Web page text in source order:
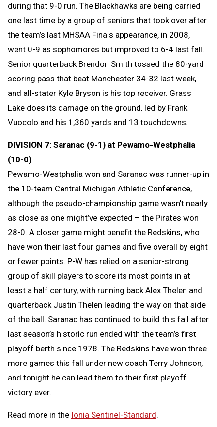
during that 9-0 run. The Blackhawks are being carried
one last time by a group of seniors that took over after
the team’s last MHSAA Finals appearance, in 2008,
went 0-9 as sophomores but improved to 6-4 last fall.
Senior quarterback Brendon Smith tossed the 80-yard
scoring pass that beat Manchester 34-32 last week,
and all-stater Kyle Bryson is his top receiver. Grass
Lake does its damage on the ground, led by Frank
Vuocolo and his 1,360 yards and 13 touchdowns.
DIVISION 7: Saranac (9-1) at Pewamo-Westphalia
(10-0)
Pewamo-Westphalia won and Saranac was runner-up in
the 10-team Central Michigan Athletic Conference,
although the pseudo-championship game wasn’t nearly
as close as one might’ve expected – the Pirates won
28-0. A closer game might benefit the Redskins, who
have won their last four games and five overall by eight
or fewer points. P-W has relied on a senior-strong
group of skill players to score its most points in at
least a half century, with running back Alex Thelen and
quarterback Justin Thelen leading the way on that side
of the ball. Saranac has continued to build this fall after
last season’s historic run ended with the team’s first
playoff berth since 1978. The Redskins have won three
more games this fall under new coach Terry Johnson,
and tonight he can lead them to their first playoff
victory ever.
Read more in the Ionia Sentinel-Standard.